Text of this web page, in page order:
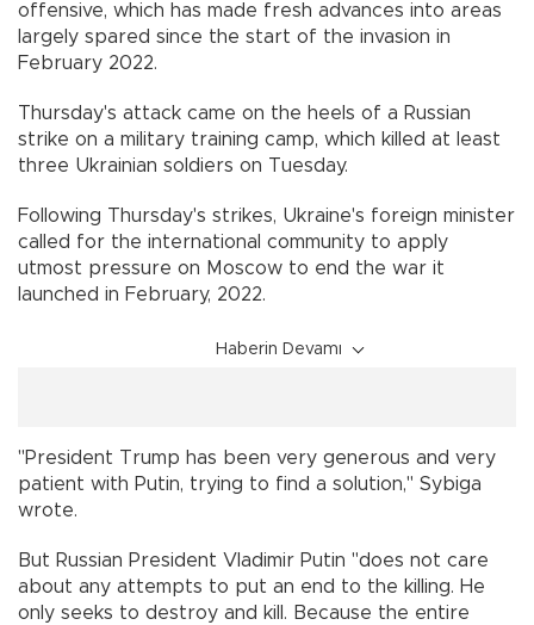
offensive, which has made fresh advances into areas
largely spared since the start of the invasion in
February 2022.
Thursday's attack came on the heels of a Russian
strike on a military training camp, which killed at least
three Ukrainian soldiers on Tuesday.
Following Thursday's strikes, Ukraine's foreign minister
called for the international community to apply
utmost pressure on Moscow to end the war it
launched in February, 2022.
Haberin Devamı
"President Trump has been very generous and very
patient with Putin, trying to find a solution," Sybiga
wrote.
But Russian President Vladimir Putin "does not care
about any attempts to put an end to the killing. He
only seeks to destroy and kill. Because the entire